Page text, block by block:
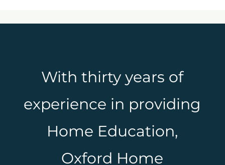
With thirty years of
experience in providing
Home Education,
Oxford Home